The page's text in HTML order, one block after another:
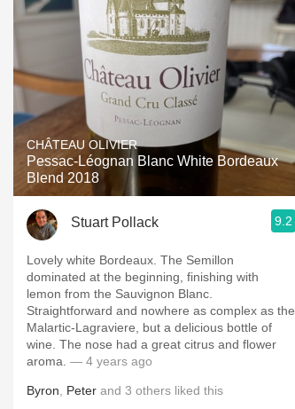
CHÂTEAU OLIVIER
Pessac-Léognan Blanc White Bordeaux
Blend 2018
Stuart Pollack 9.2
Lovely white Bordeaux. The Semillon
dominated at the beginning, finishing with
lemon from the Sauvignon Blanc.
Straightforward and nowhere as complex as the
Malartic-Lagraviere, but a delicious bottle of
wine. The nose had a great citrus and flower
aroma. — 4 years ago
Byron Peter and 3 others liked this